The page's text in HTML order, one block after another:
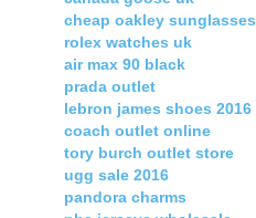
cheap oakley sunglasses
rolex watches uk
air max 90 black
prada outlet
lebron james shoes 2016
coach outlet online
tory burch outlet store
ugg sale 2016
pandora charms